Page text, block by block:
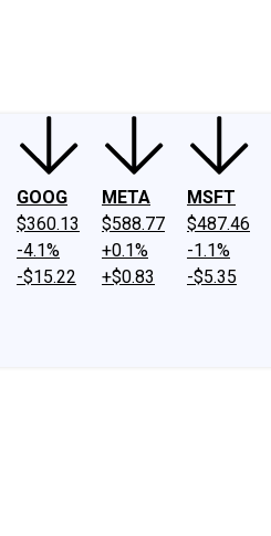
GOOG
$360.13
-4.1%
-$15.22
META
$588.77
+0.1%
+$0.83
MSFT
$487.46
-1.1%
-$5.35